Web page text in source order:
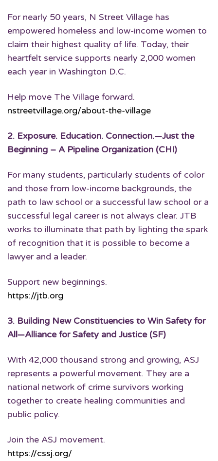
For nearly 50 years, N Street Village has
empowered homeless and low-income women to
claim their highest quality of life. Today, their
heartfelt service supports nearly 2,000 women
each year in Washington D.C.
Help move The Village forward.
nstreetvillage.org/about-the-village
2. Exposure. Education. Connection.—Just the
Beginning – A Pipeline Organization (CHI)
For many students, particularly students of color
and those from low-income backgrounds, the
path to law school or a successful law school or a
successful legal career is not always clear. JTB
works to illuminate that path by lighting the spark
of recognition that it is possible to become a
lawyer and a leader.
Support new beginnings.
https://jtb.org
3. Building New Constituencies to Win Safety for
All—Alliance for Safety and Justice (SF)
With 42,000 thousand strong and growing, ASJ
represents a powerful movement. They are a
national network of crime survivors working
together to create healing communities and
public policy.
Join the ASJ movement.
https://cssj.org/